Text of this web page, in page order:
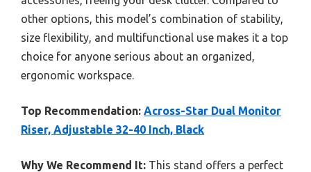
other options, this model’s combination of stability,
size flexibility, and multifunctional use makes it a top
choice for anyone serious about an organized,
ergonomic workspace.
Top Recommendation: Across-Star Dual Monitor
Riser, Adjustable 32-40 Inch, Black
Why We Recommend It: This stand offers a perfect